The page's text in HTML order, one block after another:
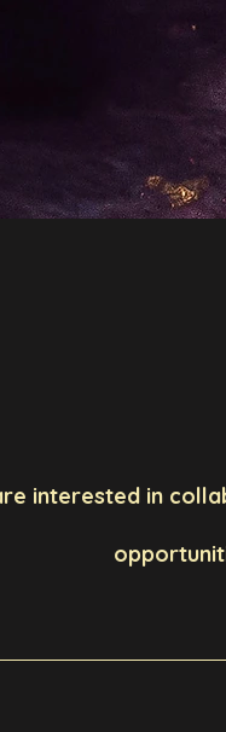
About Me
interested in